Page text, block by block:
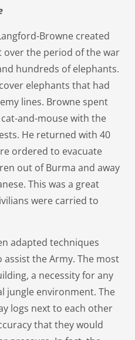
Browne created
over the period of the war
hundreds of elephants.
elephants that had
lines. Browne spent
cat-and-mouse with the
He returned with 40
ordered to evacuate
out of Burma and away
This was a great
were carried to
adapted techniques
the Army. The most
a necessity for any
jungle environment. The
logs next to each other
that they would